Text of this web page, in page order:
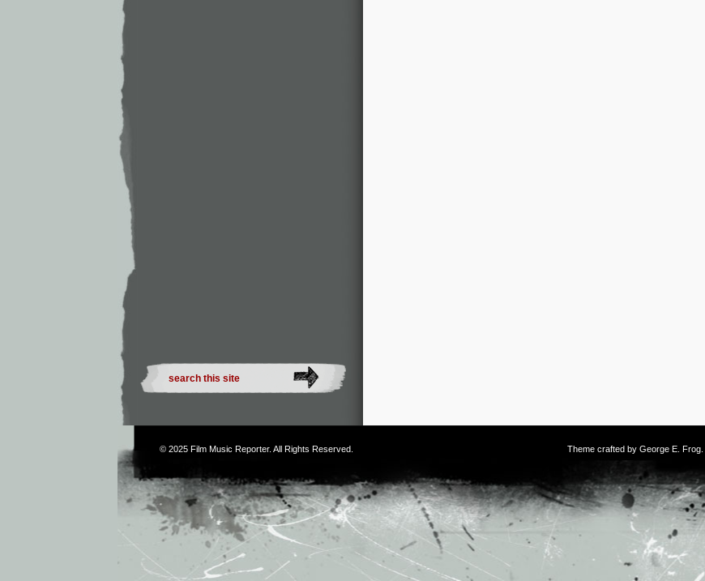
© 2025 Film Music Reporter. All Rights Reserved. Theme crafted by George E. Frog